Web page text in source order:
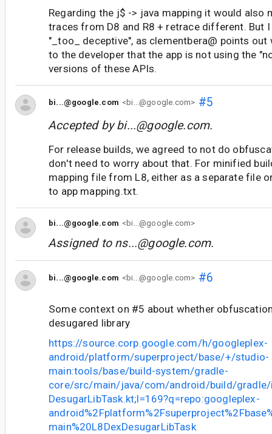
Regarding the j$ -> java mapping it would also
traces from D8 and R8 + retrace different. But
"_too_ deceptive", as clementbera@ points
to the developer that the app is not using the
versions of these APIs.
bi...@google.com <bi...@google.com> #5
Accepted bybi...@google.com.
For release builds, we agreed to not do
don't need to worry about that. For minified
mapping file from L8, either as a separate file
to app mapping.txt.
bi...@google.com <bi...@google.com>
Assigned to ns...@google.com.
bi...@google.com <bi...@google.com> #6
Some context on #5 about whether
desugared library
https://source.corp.google.com/h/googleplex-
android/platform/superproject/base/+/studio-
main:tools/base/build-system/gradle-
core/src/main/java/com/android/build/
DesugarLibTask.kt;l=169?q=repo:googleplex-
main%20L8DexDesugarLibTask